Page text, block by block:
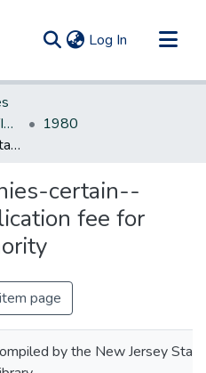
Log In (current)
NEW JERSEY LEGISLATIVE HISTORIES
1980
Cemetery companies-certain--exempt from application fee for certificate of authority
certain--
fee for
page
by the New Jersey State